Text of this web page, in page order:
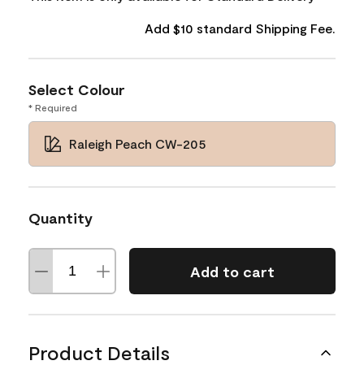
Add $10 standard Shipping Fee.
Select Colour
* Required
Raleigh Peach CW-205
Quantity
Add to cart
Product Details